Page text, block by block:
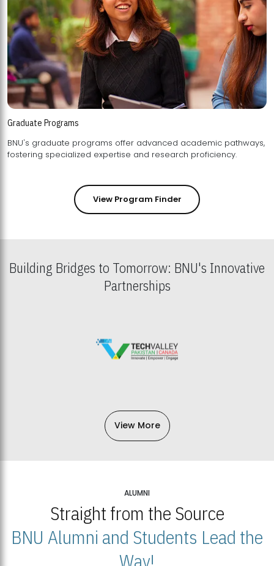
Graduate Programs
BNU's graduate programs offer advanced academic pathways,
fostering specialized expertise and research proficiency.
View Program Finder
Building Bridges to Tomorrow: BNU's Innovative
Partnerships
View More
ALUMNI
Straight from the Source
BNU Alumni and Students Lead the
Way!